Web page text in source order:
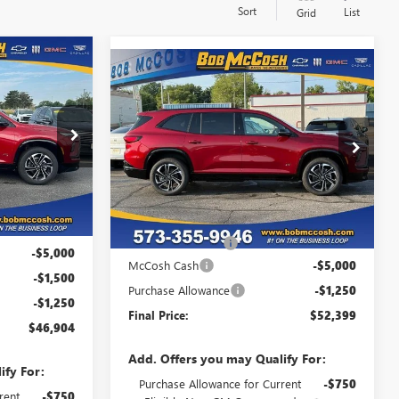
Sort Grid List
Ext. Int.
FINAL PRICE
$54,455
+$199
-$5,000
-$1,500
-$1,250
$46,904
For:
NEW2026BUICK
ENCLAVESPORT
TOURING
VIN:5GAEVBKS1TJ107589Stock:107589
Model:4LD56
In Stock Ext. Int.
$6,250
SAVINGS
$52,399
FINAL PRICE
Less
MSRP:
$58,450
Administrative Fee +$199
McCosh Cash -$5,000
Purchase Allowance -$1,250
Final Price: $52,399
Add. Offers you may Qualify For:
Purchase Allowance for Current
-$750
Compare Vehicle